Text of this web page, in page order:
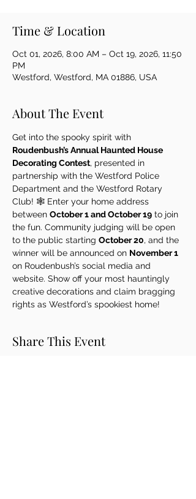
Time & Location
Oct 01, 2026, 8:00 AM – Oct 19, 2026, 11:50
PM
Westford, Westford, MA 01886, USA
About The Event
Get into the spooky spirit with
Roudenbush’s Annual Haunted House
Decorating Contest, presented in
partnership with the Westford Police
Department and the Westford Rotary
Club! 🕸️ Enter your home address
between October 1 and October 19 to join
the fun. Community judging will be open
to the public starting October 20, and the
winner will be announced on November 1
on Roudenbush’s social media and
website. Show off your most hauntingly
creative decorations and claim bragging
rights as Westford’s spookiest home!
Share This Event